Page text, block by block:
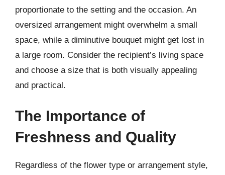
proportionate to the setting and the occasion. An
oversized arrangement might overwhelm a small
space, while a diminutive bouquet might get lost in
a large room. Consider the recipient’s living space
and choose a size that is both visually appealing
and practical.
The Importance of
Freshness and Quality
Regardless of the flower type or arrangement style,